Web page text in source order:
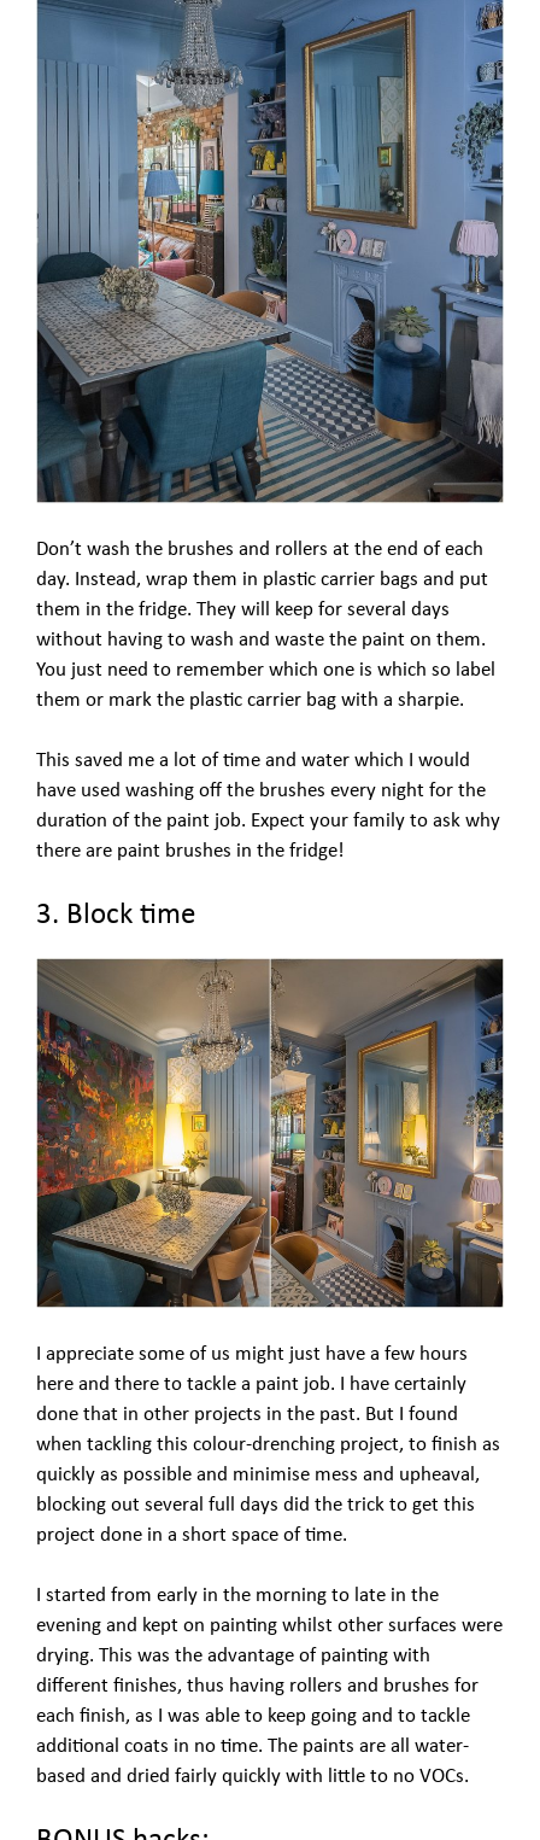
Don’t wash the brushes and rollers at the end of each
day. Instead, wrap them in plastic carrier bags and put
them in the fridge. They will keep for several days
without having to wash and waste the paint on them.
You just need to remember which one is which so label
them or mark the plastic carrier bag with a sharpie.
This saved me a lot of time and water which I would
have used washing off the brushes every night for the
duration of the paint job. Expect your family to ask why
there are paint brushes in the fridge!
3. Block time
I appreciate some of us might just have a few hours
here and there to tackle a paint job. I have certainly
done that in other projects in the past. But I found
when tackling this colour-drenching project, to finish as
quickly as possible and minimise mess and upheaval,
blocking out several full days did the trick to get this
project done in a short space of time.
I started from early in the morning to late in the
evening and kept on painting whilst other surfaces were
drying. This was the advantage of painting with
different finishes, thus having rollers and brushes for
each finish, as I was able to keep going and to tackle
additional coats in no time. The paints are all water-
based and dried fairly quickly with little to no VOCs.